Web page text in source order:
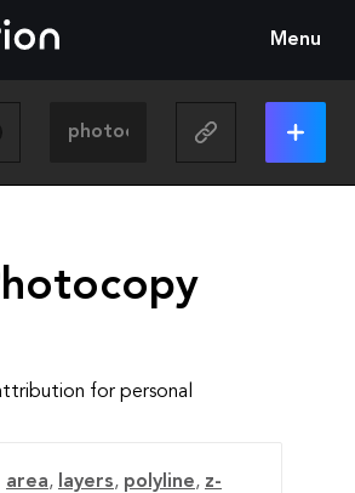
Menu
for personal
area, layers, polyline, z-